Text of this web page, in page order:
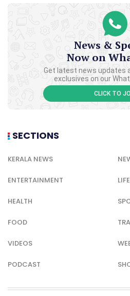
News &
Now on
Get latest news updates
exclusives on our
CLICK TO
SECTIONS
KERALA NEWS
ENTERTAINMENT
HEALTH
FOOD
VIDEOS
PODCAST